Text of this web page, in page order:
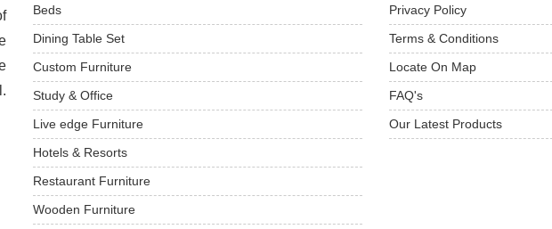
Beds
Dining Table Set
Custom Furniture
Study & Office
Live edge Furniture
Hotels & Resorts
Restaurant Furniture
Wooden Furniture
Privacy Policy
Terms & Conditions
Locate On Map
FAQ's
Our Latest Products